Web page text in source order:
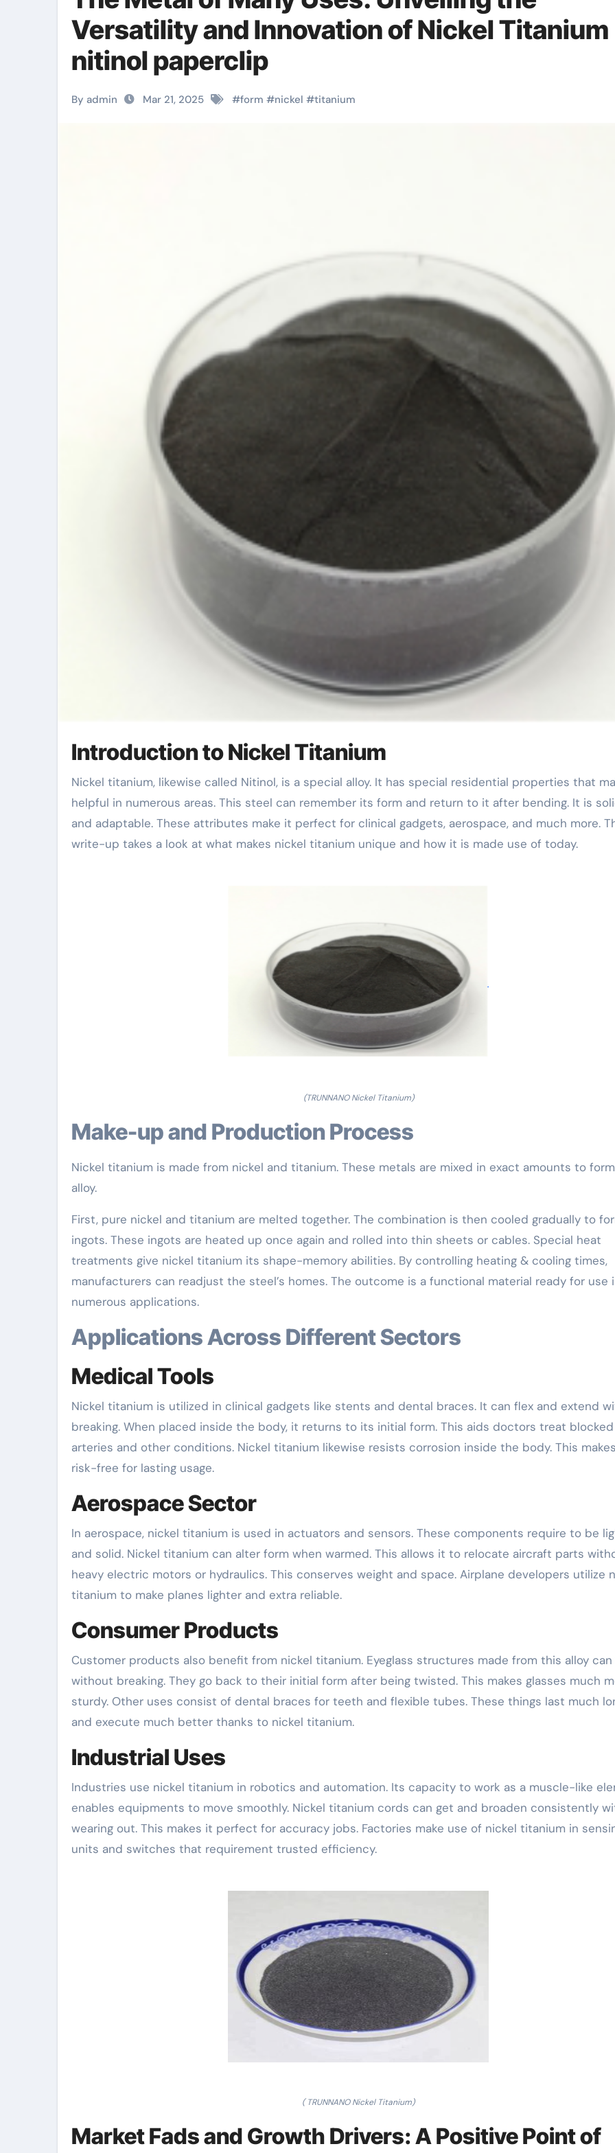
Versatility and Innovation of Nickel Titanium
nitinol paperclip
By admin Mar 21, 2025 #form #nickel #titanium
Introduction to Nickel Titanium
Nickel titanium, likewise called Nitinol, is a special alloy. It has special residential properties that make it
helpful in numerous areas. This steel can remember its form and return to it after bending. It is
and adaptable. These attributes make it perfect for clinical gadgets, aerospace, and much more.
write-up takes a look at what makes nickel titanium unique and how it is made use of today.
(TRUNNANO Nickel Titanium)
Make-up and Production Process
Nickel titanium is made from nickel and titanium. These metals are mixed in exact amounts to
alloy.
First, pure nickel and titanium are melted together. The combination is then cooled gradually to
ingots. These ingots are heated up once again and rolled into thin sheets or cables. Special heat
treatments give nickel titanium its shape-memory abilities. By controlling heating & cooling times,
manufacturers can readjust the steel’s homes. The outcome is a functional material ready for use
numerous applications.
Applications Across Different Sectors
Medical Tools
Nickel titanium is utilized in clinical gadgets like stents and dental braces. It can flex and extend
breaking. When placed inside the body, it returns to its initial form. This aids doctors treat blocked
arteries and other conditions. Nickel titanium likewise resists corrosion inside the body. This
risk-free for lasting usage.
Aerospace Sector
In aerospace, nickel titanium is used in actuators and sensors. These components require to be
and solid. Nickel titanium can alter form when warmed. This allows it to relocate aircraft parts
heavy electric motors or hydraulics. This conserves weight and space. Airplane developers utilize
titanium to make planes lighter and extra reliable.
Consumer Products
Customer products also benefit from nickel titanium. Eyeglass structures made from this alloy can
without breaking. They go back to their initial form after being twisted. This makes glasses much
sturdy. Other uses consist of dental braces for teeth and flexible tubes. These things last much
and execute much better thanks to nickel titanium.
Industrial Uses
Industries use nickel titanium in robotics and automation. Its capacity to work as a muscle-like
enables equipments to move smoothly. Nickel titanium cords can get and broaden consistently
wearing out. This makes it perfect for accuracy jobs. Factories make use of nickel titanium in
units and switches that requirement trusted efficiency.
( TRUNNANO Nickel Titanium)
Market Fads and Growth Drivers: A Positive Point of